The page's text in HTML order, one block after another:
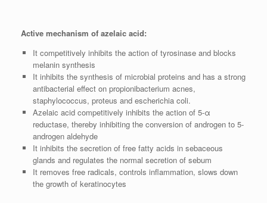
Active mechanism of azelaic acid:
It competitively inhibits the action of tyrosinase and blocks
melanin synthesis
It inhibits the synthesis of microbial proteins and has a strong
antibacterial effect on propionibacterium acnes,
staphylococcus, proteus and escherichia coli.
Azelaic acid competitively inhibits the action of 5-α
reductase, thereby inhibiting the conversion of androgen to 5-
androgen aldehyde
It inhibits the secretion of free fatty acids in sebaceous
glands and regulates the normal secretion of sebum
It removes free radicals, controls inflammation, slows down
the growth of keratinocytes